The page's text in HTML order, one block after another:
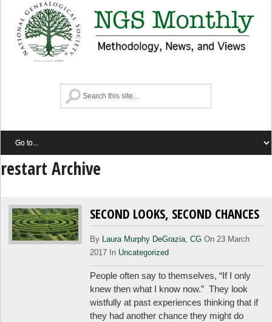
restart Archive
SECOND LOOKS, SECOND CHANCES
By Laura Murphy DeGrazia, CGOn 23 March
2017 In Uncategorized
People often say to themselves, “If I only
knew then what I know now.” They look
wistfully at past experiences thinking that if
they had another chance they might do